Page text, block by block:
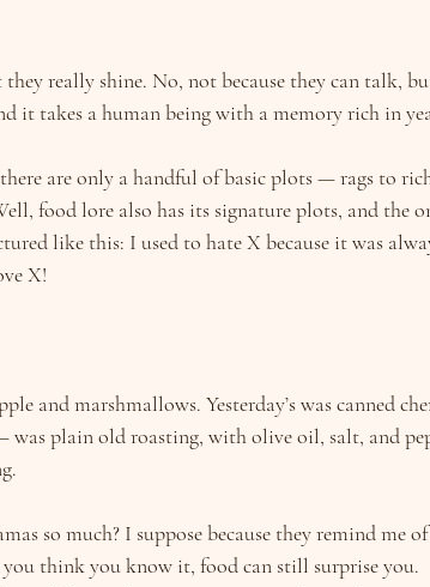
really shine. No, not because they can talk,
it takes a human being with a memory rich in
are only a handful of basic plots — rags to
food lore also has its signature plots, and the
like this: I used to hate X because it was
X!
and marshmallows. Yesterday’s was canned
was plain old roasting, with olive oil, salt, and
so much? I suppose because they remind me
think you know it, food can still surprise you.